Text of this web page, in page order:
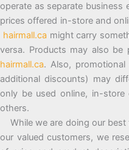
operate as separate
prices offered in-store and
hairmall.ca might carry
versa. Products may also
hairmall.ca. Also,
additional discounts) may
only be used online, in-
others.
While we are doing our best
our valued customers, we